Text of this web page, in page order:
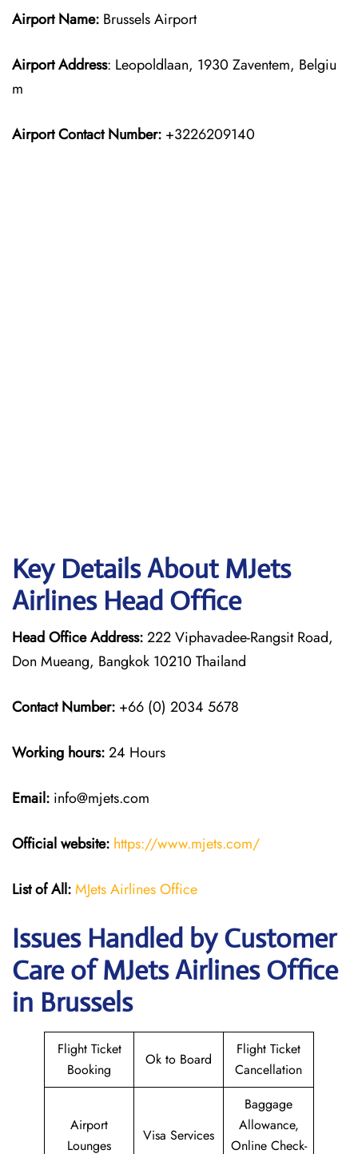
Airport Name: Brussels Airport
Airport Address: Leopoldlaan, 1930 Zaventem, Belgiu
m
Airport Contact Number: +3226209140
Key Details About MJets
Airlines Head Office
Head Office Address:222 Viphavadee-Rangsit Road,
Don Mueang, Bangkok 10210 Thailand
Contact Number: +66 (0) 2034 5678
Working hours:24 Hours
Email: info@mjets.com
Official website: https://www.mjets.com/
List of All:MJets Airlines Office
Issues Handled by Customer
Care of MJets Airlines Office
in Brussels
Flight Ticket
Booking
Ok to Board
Flight Ticket
Cancellation
Airport
Lounges
Visa Services
Baggage
Allowance,
Online Check-